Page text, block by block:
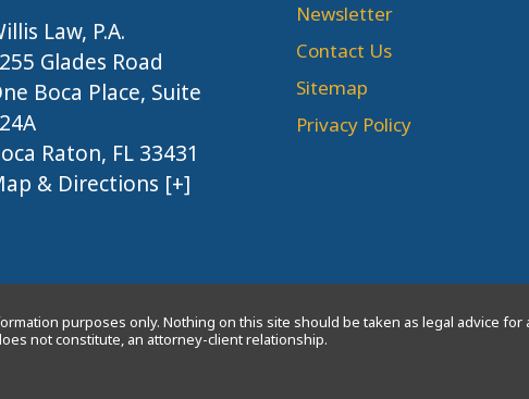
Law, P.A.
Glades Road
Boca Place, Suite
Raton, FL 33431
& Directions [+]
Newsletter
Contact Us
Sitemap
Privacy Policy
purposes only. Nothing on this site should be taken as legal advice
not constitute, an attorney-client relationship.